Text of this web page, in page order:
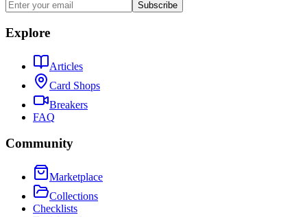
Subscribe
Explore
Articles
Card Shops
Breakers
FAQ
Community
Marketplace
Collections
Checklists